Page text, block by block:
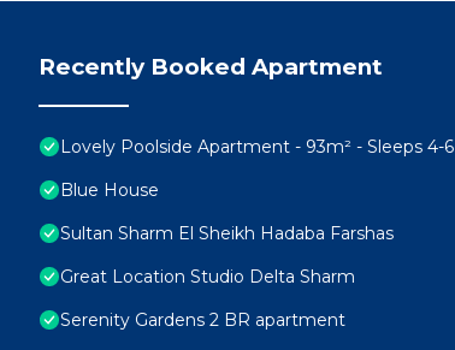
Recently Booked Apartment
Lovely Poolside Apartment - 93m² - Sleeps 4-6
Blue House
Sultan Sharm El Sheikh Hadaba Farshas
Great Location Studio Delta Sharm
Serenity Gardens 2 BR apartment